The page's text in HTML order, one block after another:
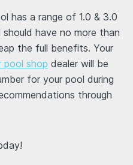
has a range of 1.0 & 3.0
have no more than
the full benefits. Your
pool shop dealer will be
for your pool during
through